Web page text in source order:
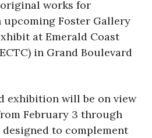
works for
Foster Gallery
at Emerald Coast
in Grand Boulevard
exhibition will be on view
February 3 through
designed to complement